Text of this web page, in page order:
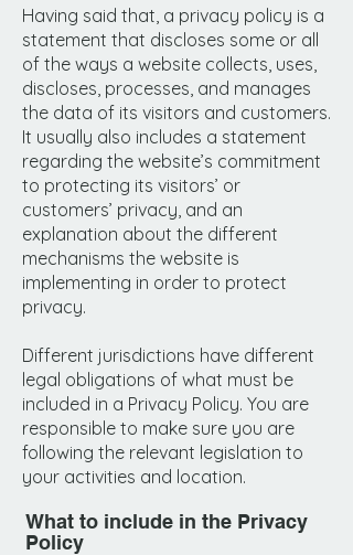
Having said that, a privacy policy is a
statement that discloses some or all
of the ways a website collects, uses,
discloses, processes, and manages
the data of its visitors and customers.
It usually also includes a statement
regarding the website’s commitment
to protecting its visitors’ or
customers’ privacy, and an
explanation about the different
mechanisms the website is
implementing in order to protect
privacy.
Different jurisdictions have different
legal obligations of what must be
included in a Privacy Policy. You are
responsible to make sure you are
following the relevant legislation to
your activities and location.
What to include in the Privacy
Policy